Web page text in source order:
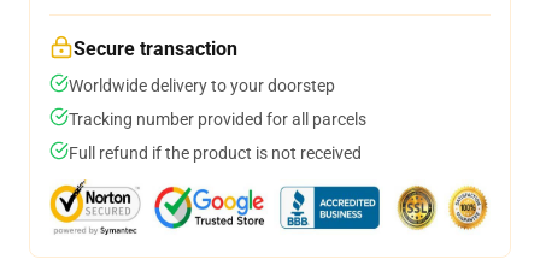
Secure transaction
Worldwide delivery to your doorstep
Tracking number provided for all parcels
Full refund if the product is not received